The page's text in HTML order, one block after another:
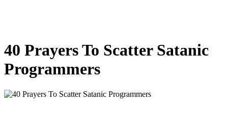
40 Prayers To Scatter Satanic
Programmers